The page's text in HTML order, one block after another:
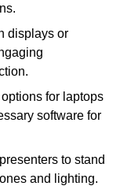
displays or
for laptops
software for
to stand
and lighting.